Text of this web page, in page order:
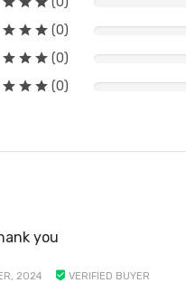
(0)
(0)
(0)
you
2024 VERIFIED BUYER